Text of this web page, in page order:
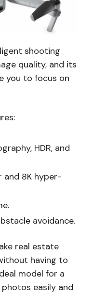
shooting
quality, and its
you to focus on
HDR, and
and 8K hyper-
avoidance.
real estate
having to
model for a
easily and